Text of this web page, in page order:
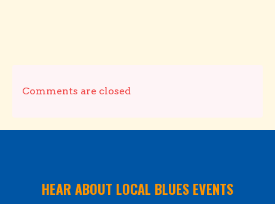
Comments are closed
HEAR ABOUT LOCAL BLUES EVENTS